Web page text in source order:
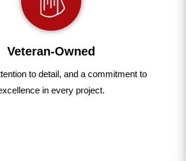
Veteran-Owned
to detail, and a commitment to
in every project.